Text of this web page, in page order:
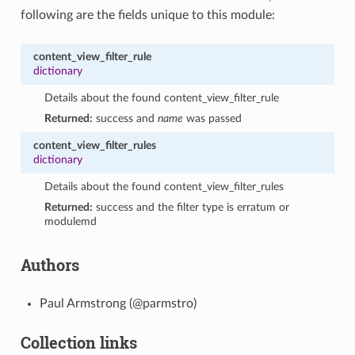
following are the fields unique to this module:
content_view_filter_rule
dictionary
Details about the found content_view_filter_rule
Returned: success andname was passed
content_view_filter_rules
dictionary
Details about the found content_view_filter_rules
Returned: success and the filter type is erratum or
modulemd
Authors
Paul Armstrong (@parmstro)
Collection links